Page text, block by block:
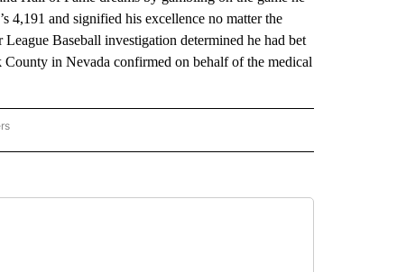
4,191 and signified his excellence no matter the
Baseball investigation determined he had bet
in Nevada confirmed on behalf of the medical
NEWS" TO RECEIVE NOTIFICATIONS ABOUT NEW PAGES ON "AP NATIONAL